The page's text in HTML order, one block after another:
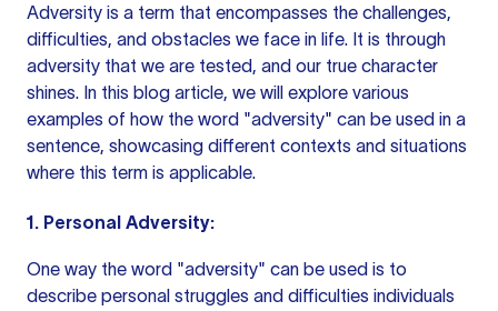
Adversity is a term that encompasses the challenges,
difficulties, and obstacles we face in life. It is through
adversity that we are tested, and our true character
shines. In this blog article, we will explore various
examples of how the word "adversity" can be used in a
sentence, showcasing different contexts and situations
where this term is applicable.
1. Personal Adversity:
One way the word "adversity" can be used is to
describe personal struggles and difficulties individuals